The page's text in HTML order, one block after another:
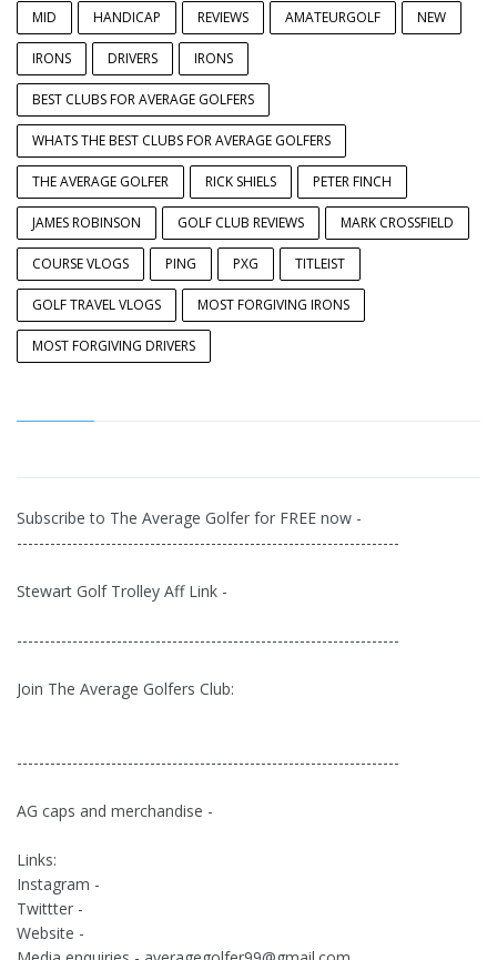
MID HANDICAP REVIEWS AMATEURGOLF NEW
IRONS DRIVERS IRONS
BEST CLUBS FOR AVERAGE GOLFERS
WHATS THE BEST CLUBS FOR AVERAGE GOLFERS
THE AVERAGE GOLFER RICK SHIELS PETER FINCH
JAMES ROBINSON GOLF CLUB REVIEWS MARK CROSSFIELD
COURSE VLOGS PING PXG TITLEIST
GOLF TRAVEL VLOGS MOST FORGIVING IRONS
MOST FORGIVING DRIVERS
Subscribe to The Average Golfer for FREE now -
---------------------------------------------------------------------
Stewart Golf Trolley Aff Link -
---------------------------------------------------------------------
Join The Average Golfers Club:
---------------------------------------------------------------------
AG caps and merchandise -
Links:
Instagram -
Twittter -
Website -